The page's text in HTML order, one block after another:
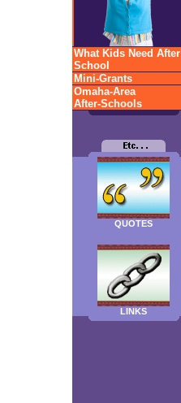
What Kids Need After
School
Mini-Grants
Omaha-Area
After-Schools
QUOTES
LINKS